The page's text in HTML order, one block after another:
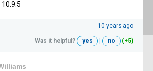
10.9.5
10 years ago
Was it helpful? yes no (+5)